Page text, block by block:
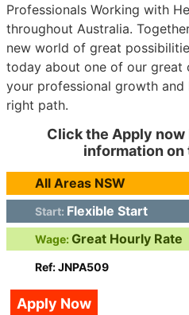
Professionals Working with
throughout Australia.
new world of great
today about one of our great
your professional growth
right path.
Click the Apply
information
All Areas NSW
Start: Flexible Start
Wage:Great Hourly Rate
Ref: JNPA509
Apply Now